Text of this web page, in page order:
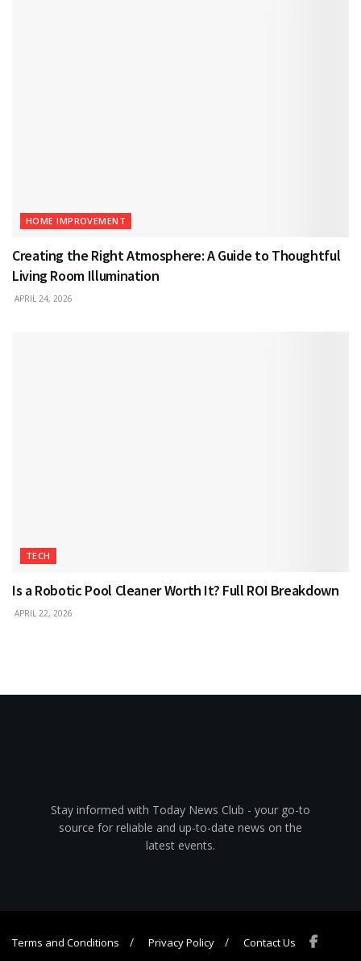
HOME IMPROVEMENT
Creating the Right Atmosphere: A Guide to Thoughtful
Living Room Illumination
APRIL 24, 2026
TECH
Is a Robotic Pool Cleaner Worth It? Full ROI Breakdown
APRIL 22, 2026
Stay informed with Today News Club - your go-to
source for reliable and up-to-date news on the
latest events.
Terms and Conditions Privacy Policy Contact Us